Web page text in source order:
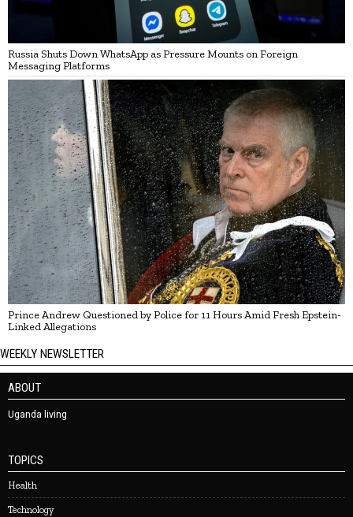
Russia Shuts Down WhatsApp as Pressure Mounts on Foreign
Messaging Platforms
Prince Andrew Questioned by Police for 11 Hours Amid Fresh Epstein-
Linked Allegations
WEEKLY NEWSLETTER
ABOUT
Uganda living
TOPICS
Health
Technology